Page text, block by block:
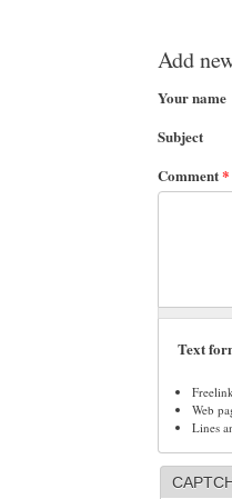
Add
Your name
Subject
Comment*
Text
Web
Lines